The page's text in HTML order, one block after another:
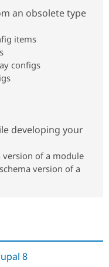
Drupal for
Government
eCommerce
Healthcare
Local
Guide
Find
Drupal
How to
Jobs /
News &
The Drupal
Association
Become a
Try Drupal CMS
an obsolete type
items
configs
developing your
version of a module
version of a
8